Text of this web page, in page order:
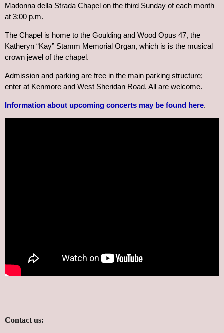
Madonna della Strada Chapel on the third Sunday of each month
at 3:00 p.m.
The Chapel is home to the Goulding and Wood Opus 47, the
Katheryn “Kay” Stamm Memorial Organ, which is is the musical
crown jewel of the chapel.
Admission and parking are free in the main parking structure;
enter at Kenmore and West Sheridan Road. All are welcome.
Information about upcoming concerts may be found here.
Contact us: